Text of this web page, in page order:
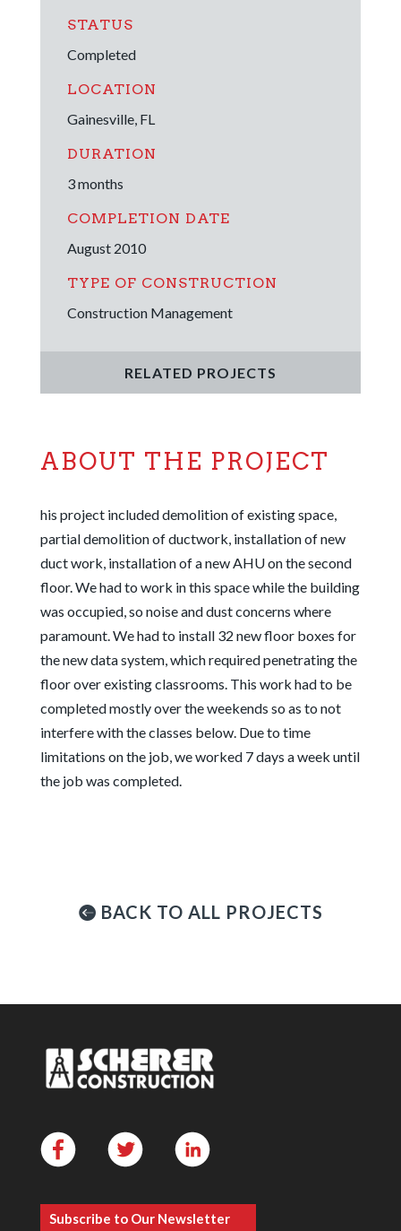
STATUS
Completed
LOCATION
Gainesville, FL
DURATION
3 months
COMPLETION DATE
August 2010
TYPE OF CONSTRUCTION
Construction Management
RELATED PROJECTS
ABOUT THE PROJECT
his project included demolition of existing space,
partial demolition of ductwork, installation of new
duct work, installation of a new AHU on the second
floor. We had to work in this space while the building
was occupied, so noise and dust concerns where
paramount. We had to install 32 new floor boxes for
the new data system, which required penetrating the
floor over existing classrooms. This work had to be
completed mostly over the weekends so as to not
interfere with the classes below. Due to time
limitations on the job, we worked 7 days a week until
the job was completed.
BACK TO ALL PROJECTS
Subscribe to Our Newsletter